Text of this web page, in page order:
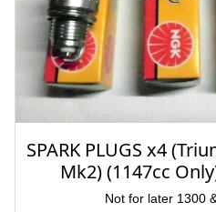
SPARK PLUGS x4
Mk2) (1147cc
Not for later 1300